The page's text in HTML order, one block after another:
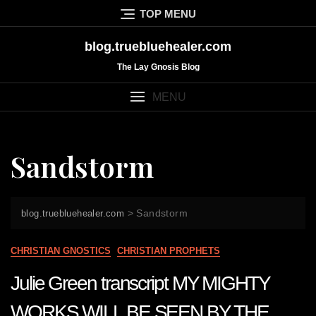
to
TOP MENU
blog.truebluehealer.com
The Lay Gnosis Blog
MENU
Sandstorm
blog.truebluehealer.com > Sandstorm
CHRISTIAN GNOSTICS CHRISTIAN PROPHETS
Julie Green transcript MY MIGHTY